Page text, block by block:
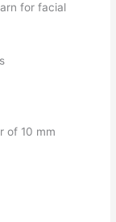
for facial
of 10 mm